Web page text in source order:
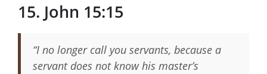
15. John 15:15
“I no longer call you servants, because a
servant does not know his master’s